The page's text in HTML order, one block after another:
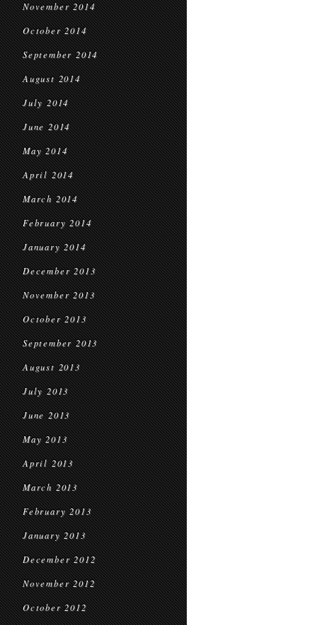
November 2014
October 2014
September 2014
August 2014
July 2014
June 2014
May 2014
April 2014
March 2014
February 2014
January 2014
December 2013
November 2013
October 2013
September 2013
August 2013
July 2013
June 2013
May 2013
April 2013
March 2013
February 2013
January 2013
December 2012
November 2012
October 2012